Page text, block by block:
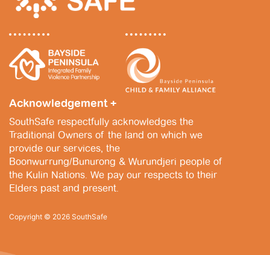
Acknowledgement +
SouthSafe respectfully acknowledges the
Traditional Owners of the land on which we
provide our services, the
Boonwurrung/Bunurong & Wurundjeri people of
the Kulin Nations. We pay our respects to their
Elders past and present.
Copyright © 2026 SouthSafe